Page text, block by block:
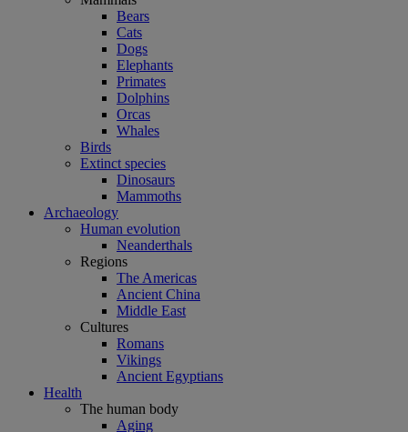
Bears
Cats
Dogs
Elephants
Primates
Dolphins
Orcas
Whales
Birds
Extinct species
Dinosaurs
Mammoths
Archaeology
Human evolution
Neanderthals
Regions
The Americas
Ancient China
Middle East
Cultures
Romans
Vikings
Ancient Egyptians
Health
The human body
Aging